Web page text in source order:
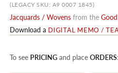
(LEGACY SKU: A9 0007 1845)
Jacquards / Wovens from the
Download a DIGITAL MEMO /
To see PRICING and place ORDERS:
the
images
gallery